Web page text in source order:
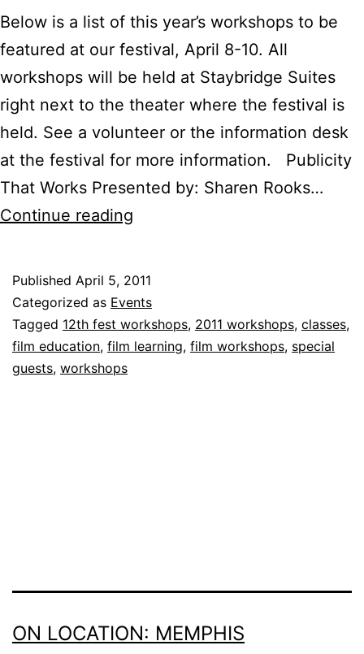
Below is a list of this year’s workshops to be
featured at our festival, April 8-10. All
workshops will be held at Staybridge Suites
right next to the theater where the festival is
held. See a volunteer or the information desk
at the festival for more information. Publicity
That Works Presented by: Sharen Rooks…
Continue reading
Published April 5, 2011
Categorized as Events
Tagged 12th fest workshops, 2011 workshops, classes,
film education, film learning, film workshops, special
guests, workshops
ON LOCATION: MEMPHIS